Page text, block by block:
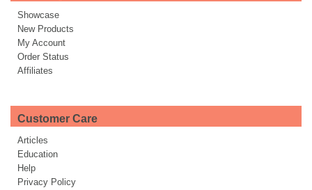
Showcase
New Products
My Account
Order Status
Affiliates
Customer Care
Articles
Education
Help
Privacy Policy